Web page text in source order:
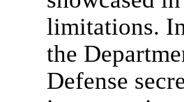
limitations.
the
Defense